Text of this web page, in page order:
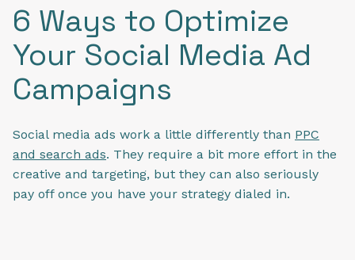
6 Ways to Optimize
Your Social Media Ad
Campaigns
Social media ads work a little differently than PPC
and search ads. They require a bit more effort in the
creative and targeting, but they can also seriously
pay off once you have your strategy dialed in.